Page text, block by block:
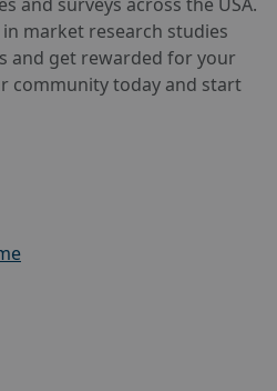
market research studies
and get rewarded for your
community today and start